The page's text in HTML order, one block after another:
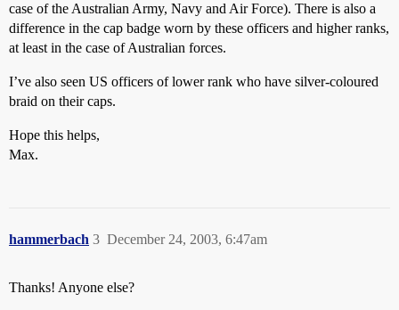
case of the Australian Army, Navy and Air Force). There is also a
difference in the cap badge worn by these officers and higher ranks,
at least in the case of Australian forces.
I’ve also seen US officers of lower rank who have silver-coloured
braid on their caps.
Hope this helps,
Max.
hammerbach December 24, 2003, 6:47am
3
Thanks! Anyone else?